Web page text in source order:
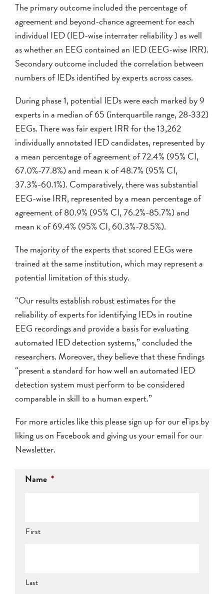
The primary outcome included the percentage of
agreement and beyond-chance agreement for each
individual IED (IED-wise interrater reliability ) as well
as whether an EEG contained an IED (EEG-wise IRR).
Secondary outcome included the correlation between
numbers of IEDs identified by experts across cases.
During phase 1, potential IEDs were each marked by 9
experts in a median of 65 (interquartile range, 28-332)
EEGs. There was fair expert IRR for the 13,262
individually annotated IED candidates, represented by
a mean percentage of agreement of 72.4% (95% CI,
67.0%-77.8%) and mean κ of 48.7% (95% CI,
37.3%-60.1%). Comparatively, there was substantial
EEG-wise IRR, represented by a mean percentage of
agreement of 80.9% (95% CI, 76.2%-85.7%) and
mean κ of 69.4% (95% CI, 60.3%-78.5%).
The majority of the experts that scored EEGs were
trained at the same institution, which may represent a
potential limitation of this study.
“Our results establish robust estimates for the
reliability of experts for identifying IEDs in routine
EEG recordings and provide a basis for evaluating
automated IED detection systems,” concluded the
researchers. Moreover, they believe that these findings
“present a standard for how well an automated IED
detection system must perform to be considered
comparable in skill to a human expert.”
For more articles like this please sign up for our eTips by
liking us on Facebookand giving us your email for our
Newsletter.
Name *
First
Last